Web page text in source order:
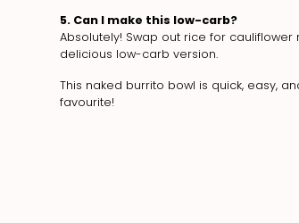
5. Can I make this low-carb?
Absolutely! Swap out rice for
delicious low-carb version.
This naked burrito bowl is quick, easy,
favourite!